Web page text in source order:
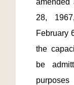
amended
28,
February
the
be